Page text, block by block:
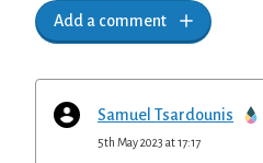
Add a comment
Samuel Tsardounis
5th May 2023 at 17:17